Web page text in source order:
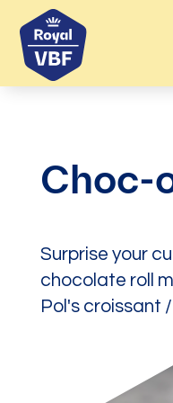
Choc-
Surprise your
chocolate roll
Pol's croissant